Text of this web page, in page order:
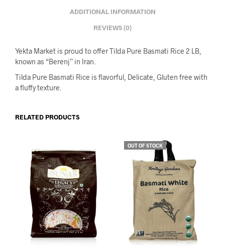
ADDITIONAL INFORMATION
REVIEWS (0)
Yekta Market is proud to offer Tilda Pure Basmati Rice 2 LB,
known as “Berenj” in Iran.
Tilda Pure Basmati Rice is flavorful, Delicate, Gluten free with
a fluffy texture.
RELATED PRODUCTS
OUT OF STOCK